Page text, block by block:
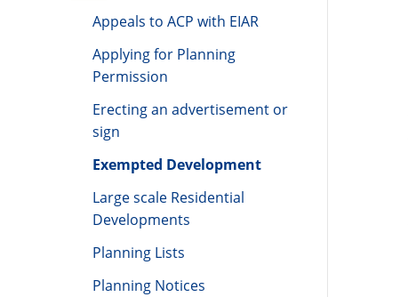
Appeals to ACP with EIAR
Applying for Planning
Permission
Erecting an advertisement or
sign
Exempted Development
Large scale Residential
Developments
Planning Lists
Planning Notices